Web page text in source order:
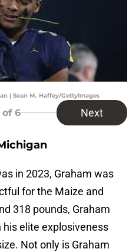
| Sean M. Haffey/GettyImages
6 Next
in 2023, Graham was
for the Maize and
318 pounds, Graham
elite explosiveness
Not only is Graham